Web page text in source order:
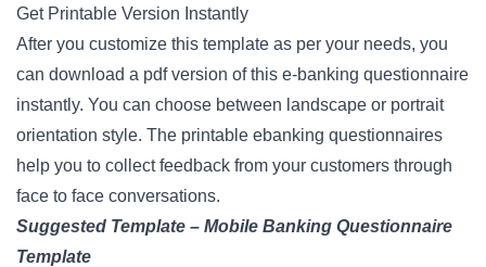
Get Printable Version Instantly
After you customize this template as per your needs, you
can download a pdf version of this e-banking questionnaire
instantly. You can choose between landscape or portrait
orientation style. The printable ebanking questionnaires
help you to collect feedback from your customers through
face to face conversations.
Suggested Template – Mobile Banking Questionnaire
Template